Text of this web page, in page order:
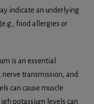
indicate an underlying
food allergies or
is an essential
transmission, and
can cause muscle
potassium levels can